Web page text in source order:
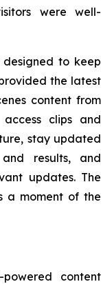
were well-
designed to keep
the latest
content from
access clips and
stay updated
results, and
updates. The
a moment of the
content